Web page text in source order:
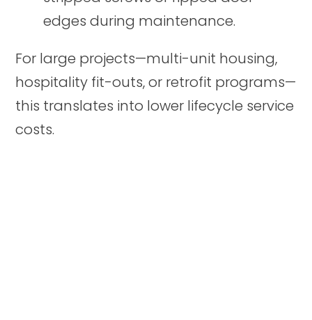
edges during maintenance.
For large projects—multi-unit housing,
hospitality fit-outs, or retrofit programs—
this translates into lower lifecycle service
costs.